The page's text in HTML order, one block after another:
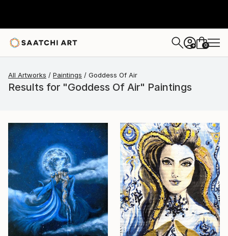
+ 0
All Artworks Paintings Goddess Of Air
Results for "Goddess Of Air" Paintings